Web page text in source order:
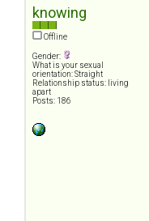
knowing
Offline
Gender:
What is your sexual
orientation: Straight
Relationship status: living
apart
Posts: 186